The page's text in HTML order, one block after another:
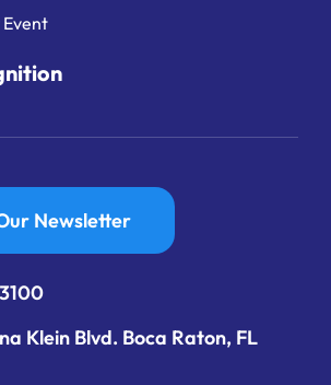
Newsletter
Klein Blvd. Boca Raton, FL